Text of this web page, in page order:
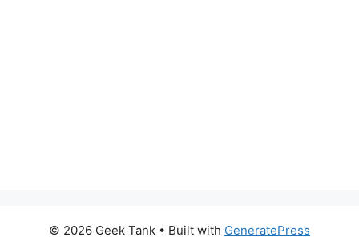
© 2026 Geek Tank • Built with GeneratePress